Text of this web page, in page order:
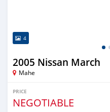
4
2005 Nissan March
Mahe
PRICE
NEGOTIABLE